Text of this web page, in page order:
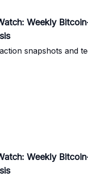
Weekly
snapshots and
Weekly